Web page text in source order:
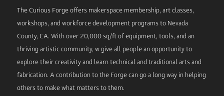
The Curious Forge offers makerspace membership, art classes,
workshops, and workforce development programs to Nevada
County, CA. With over 20,000 sq/ft of equipment, tools, and an
thriving artistic community, w give all people an opportunity to
explore their creativity and learn technical and traditional arts and
fabrication. A contribution to the Forge can go a long way in helping
others to make what matters to them.